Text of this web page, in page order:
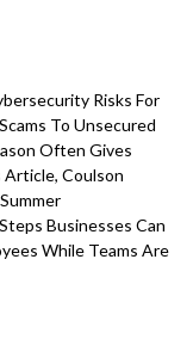
Risks For
To Unsecured
Often Gives
Coulson
Businesses Can
While Teams Are